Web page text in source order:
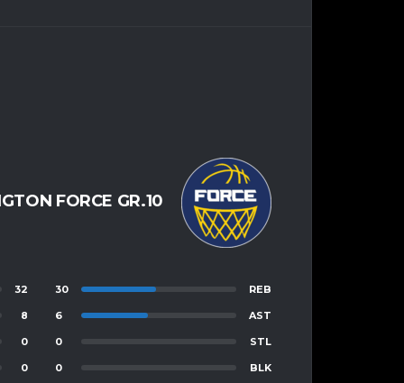
FORCE GR.10
32
8
0
0
30 REB
6 AST
0 STL
0 BLK